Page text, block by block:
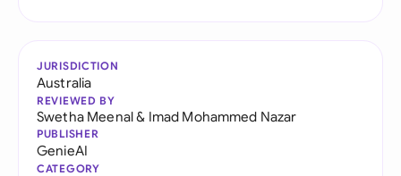
JURISDICTION
Australia
REVIEWED BY
Swetha Meenal& Imad Mohammed Nazar
PUBLISHER
GenieAI
CATEGORY